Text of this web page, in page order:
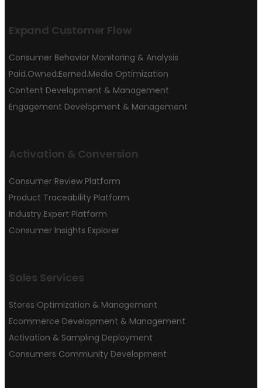
Expand Customer Flow
Consumer Behavior Monitoring & Analysis
Paid.Owned.Eerned.Media Optimization
Content Development & Management
Engagement Development & Management
Activation & Conversion
Consumer Review Platform
Product Traceability Platform
Industry Expert Platform
Consumer Insights Explorer
Sales Services
Stores Optimization & Management
Ecommerce Development & Management
Activation & Sampling Deployment
Consumers Community Development